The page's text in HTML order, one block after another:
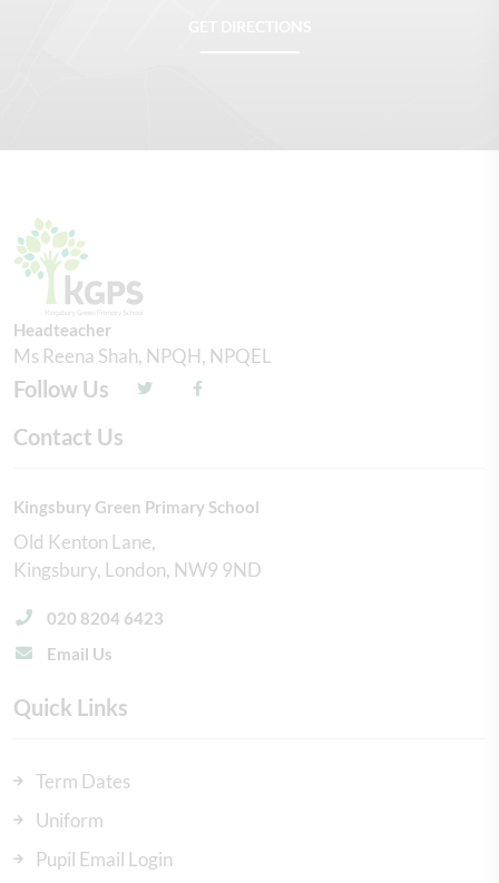
Headteacher
Ms Reena Shah, NPQH, NPQEL
Follow Us
Contact Us
Kingsbury Green Primary School
Old Kenton Lane
Kingsbury London NW9 9ND
020 8204 6423
Email Us
Quick Links
Term Dates
Uniform
Pupil Email Login